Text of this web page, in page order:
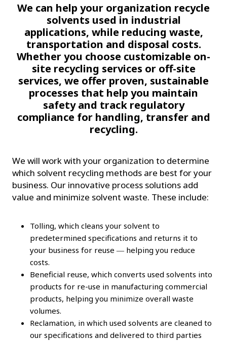
We can help your organization recycle
solvents used in industrial
applications, while reducing waste,
transportation and disposal costs.
Whether you choose customizable on-
site recycling services or off-site
services, we offer proven, sustainable
processes that help you maintain
safety and track regulatory
compliance for handling, transfer and
recycling.
We will work with your organization to determine
which solvent recycling methods are best for your
business. Our innovative process solutions add
value and minimize solvent waste. These include:
Tolling, which cleans your solvent to
predetermined specifications and returns it to
your business for reuse — helping you reduce
costs.
Beneficial reuse, which converts used solvents into
products for re-use in manufacturing commercial
products, helping you minimize overall waste
volumes.
Reclamation, in which used solvents are cleaned to
our specifications and delivered to third parties